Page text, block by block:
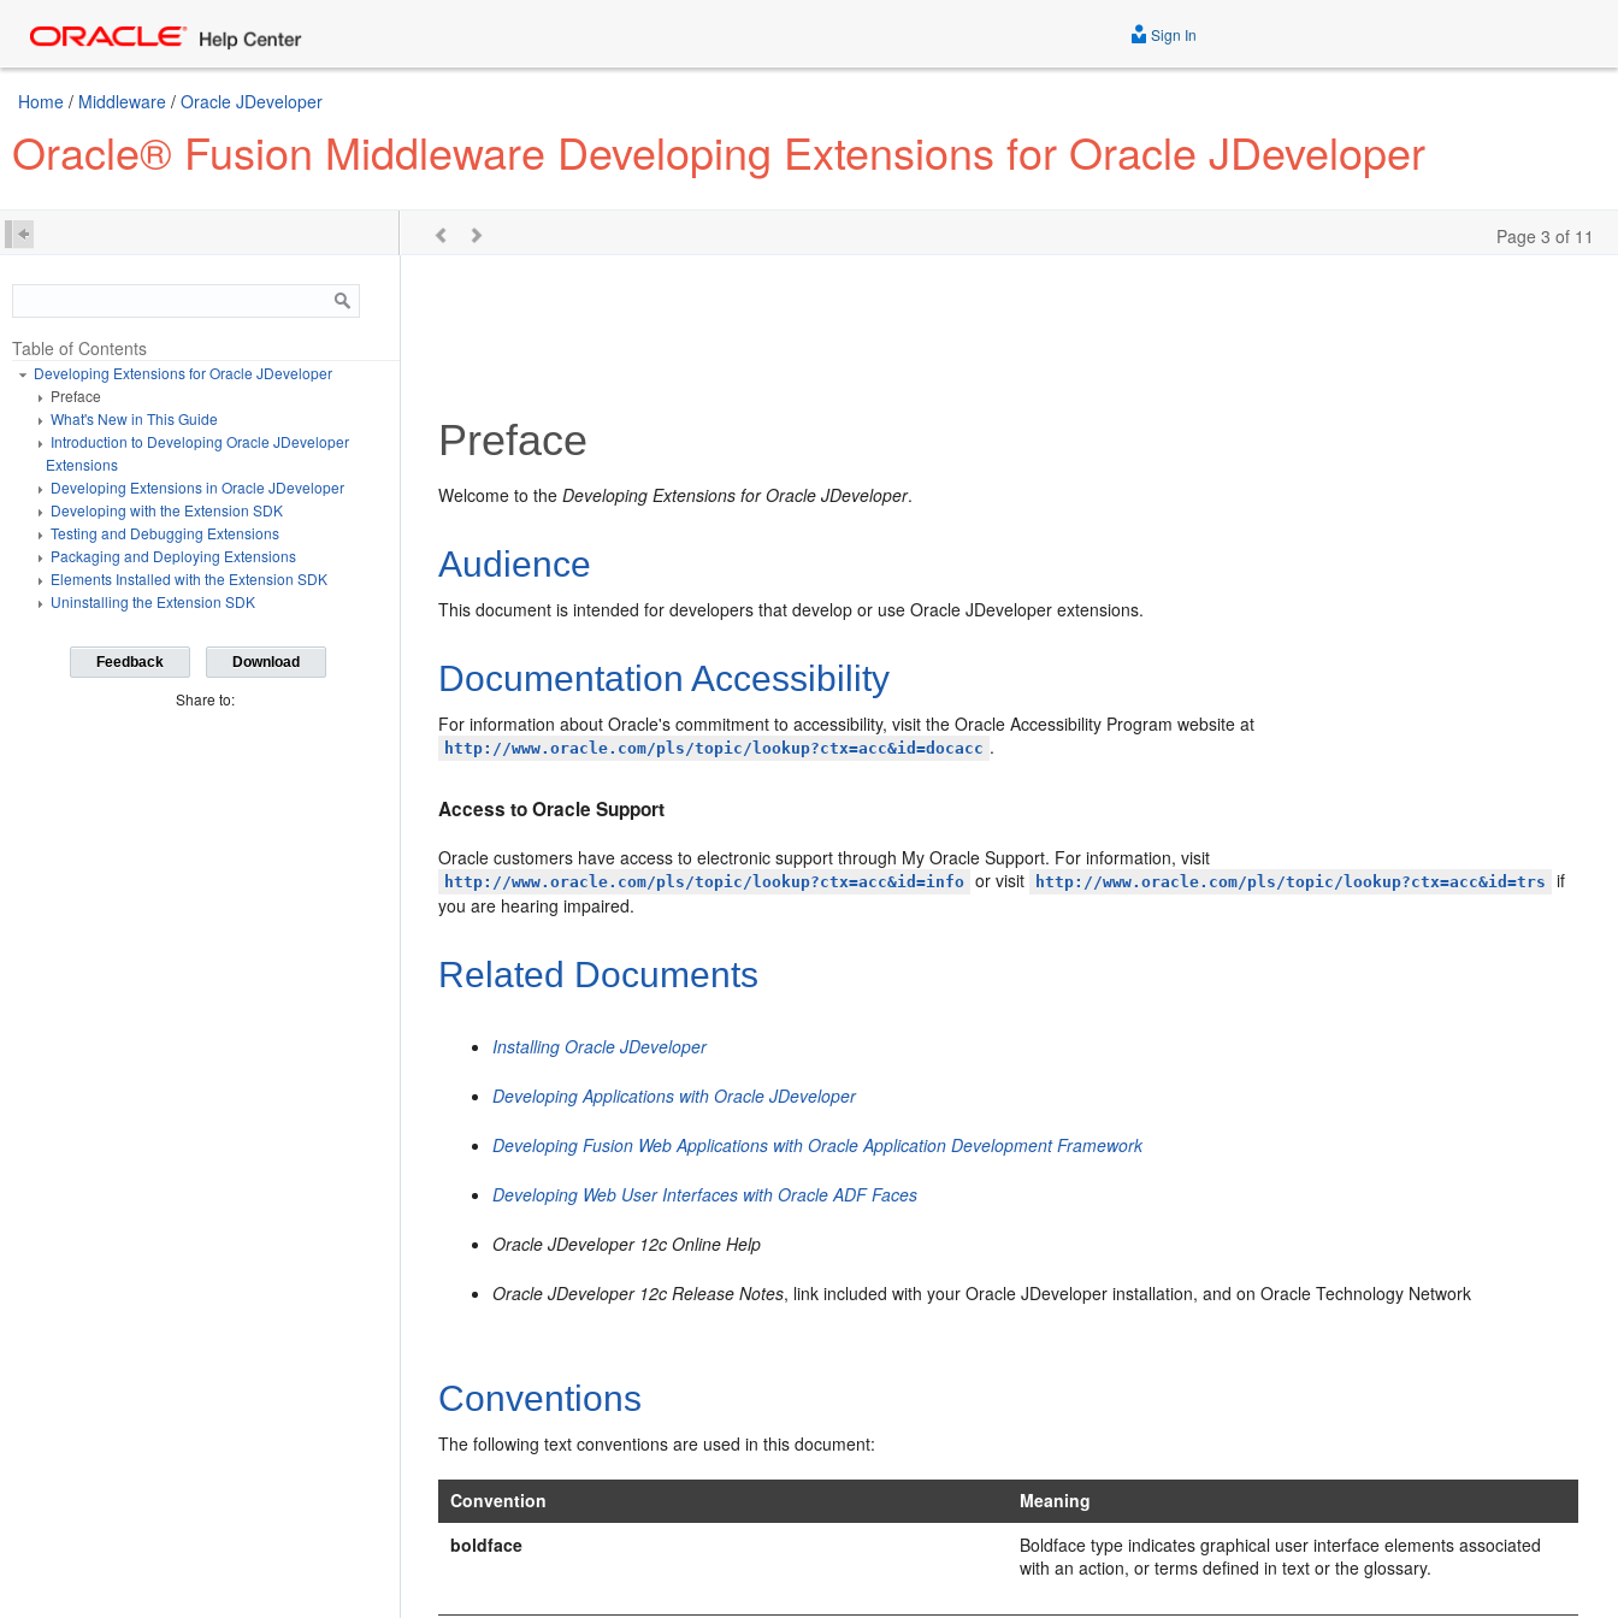
Sign In
Home / Middleware / Oracle JDeveloper
Oracle® Fusion Middleware Developing Extensions for Oracle JDeveloper
Page 3 of 11
Table of Contents
Developing Extensions for Oracle JDeveloper
Preface
What's New in This Guide
Introduction to Developing Oracle JDeveloper
Extensions
Developing Extensions in Oracle JDeveloper
Developing with the Extension SDK
Testing and Debugging Extensions
Packaging and Deploying Extensions
Elements Installed with the Extension SDK
Uninstalling the Extension SDK
Feedback Download
Share to:
Preface
Welcome to theDeveloping Extensions for Oracle JDeveloper.
Audience
This document is intended for developers that develop or use Oracle JDeveloper extensions.
Documentation Accessibility
For information about Oracle's commitment to accessibility, visit the Oracle Accessibility Program website at
http://www.oracle.com/pls/topic/lookup?ctx=acc&id=docacc .
Access to Oracle Support
Oracle customers have access to electronic support through My Oracle Support. For information, visit
http://www.oracle.com/pls/topic/lookup?ctx=acc&id=info or visit http://www.oracle.com/pls/topic/lookup?ctx=acc&id=trs
if
you are hearing impaired.
Related Documents
Installing Oracle JDeveloper
Developing Applications with Oracle JDeveloper
Developing Fusion Web Applications with Oracle Application Development Framework
Developing Web User Interfaces with Oracle ADF Faces
Oracle JDeveloper 12c Online Help
Oracle JDeveloper 12c Release Notes, link included with your Oracle JDeveloper installation, and on Oracle Technology Network
Conventions
The following text conventions are used in this document:
Convention
Meaning
boldface
Boldface type indicates graphical user interface elements associated
with an action, or terms defined in text or the glossary.